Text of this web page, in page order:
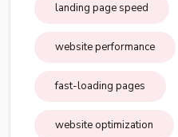
landing page speed
website performance
fast-loading pages
website optimization